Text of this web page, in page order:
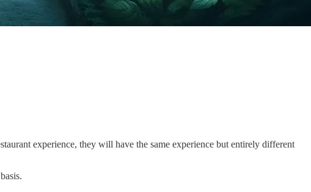
experience, they will have the same experience but entirely different